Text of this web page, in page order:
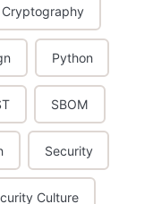
Cryptography
Python
SBOM
Security
Culture